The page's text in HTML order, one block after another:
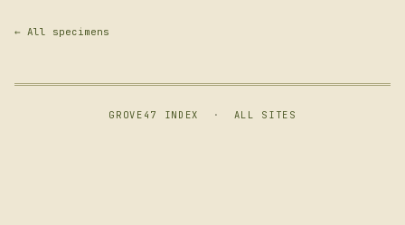
← All specimens
GROVE47 INDEX · ALL SITES